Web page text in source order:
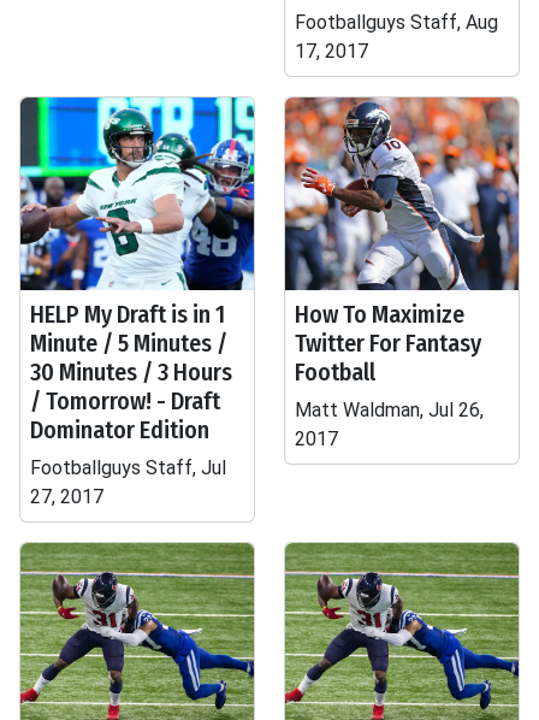
Footballguys Staff, Aug
17, 2017
HELP My Draft is in 1
Minute / 5 Minutes /
30 Minutes / 3 Hours
/ Tomorrow! - Draft
Dominator Edition
Footballguys Staff, Jul
27, 2017
How To Maximize
Twitter For Fantasy
Football
Matt Waldman, Jul 26,
2017